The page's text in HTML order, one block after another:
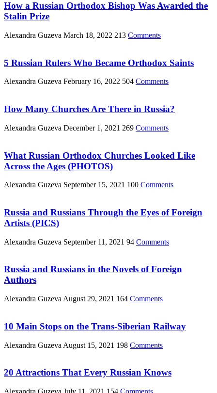
How a Russian Orthodox Bishop Was Awarded the
Stalin Prize
Alexandra Guzeva March 18, 2022 213 Comments
5 Russian Rulers Who Became Orthodox Saints
Alexandra Guzeva February 16, 2022 504 Comments
How Many Churches Are There in Russia?
Alexandra Guzeva December 1, 2021 269 Comments
What Russian Orthodox Churches Looked Like
Across the Ages (PHOTOS)
Alexandra Guzeva September 15, 2021 100 Comments
Russia and Russians Through the Eyes of Foreign
Artists (PICS)
Alexandra Guzeva September 11, 2021 94 Comments
Russia and Russians in the Novels of Foreign
Authors
Alexandra Guzeva August 29, 2021 164 Comments
10 Main Stops on the Trans-Siberian Railway
Alexandra Guzeva August 15, 2021 198 Comments
20 Attractions That Every Russian Knows
Alexandra Guzeva July 11, 2021 154 Comments